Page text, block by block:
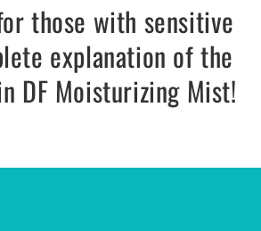
a
g
e
those with sensitive
explanation of the
DF Moisturizing Mist!